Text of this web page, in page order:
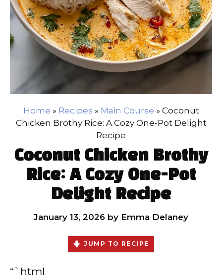
Home » Recipes » Main Course » Coconut
Chicken Brothy Rice: A Cozy One-Pot Delight
Recipe
Coconut Chicken Brothy
Rice: A Cozy One-Pot
Delight Recipe
January 13, 2026 by Emma Delaney
JUMP TO RECIPE
“`html